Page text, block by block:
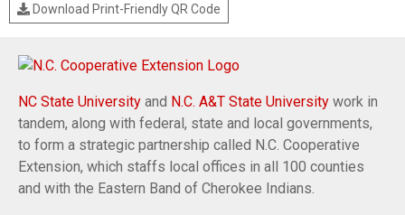
Download Print-Friendly QR Code
NC State University and N.C. A&T State University work in
tandem, along with federal, state and local governments,
to form a strategic partnership called N.C. Cooperative
Extension, which staffs local offices in all 100 counties
and with the Eastern Band of Cherokee Indians.